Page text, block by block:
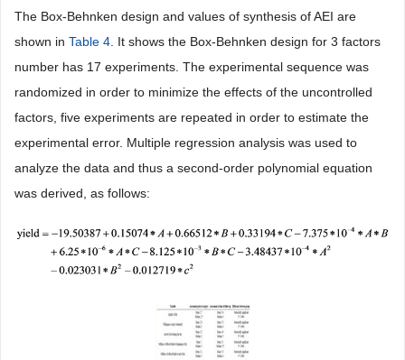
The Box-Behnken design and values of synthesis of AEI are
shown in Table 4 . It shows the Box-Behnken design for 3 factors
number has 17 experiments. The experimental sequence was
randomized in order to minimize the effects of the uncontrolled
factors, five experiments are repeated in order to estimate the
experimental error. Multiple regression analysis was used to
analyze the data and thus a second-order polynomial equation
was derived, as follows: